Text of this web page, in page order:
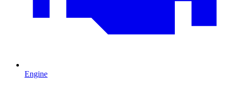
Engine